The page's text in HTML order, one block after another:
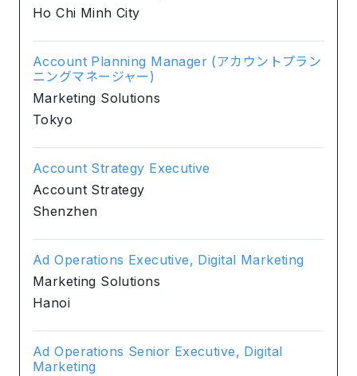
Ho Chi Minh City
Account Planning Manager (アカウントプラン
ニングマネージャー)
Marketing Solutions
Tokyo
Account Strategy Executive
Account Strategy
Shenzhen
Ad Operations Executive, Digital Marketing
Marketing Solutions
Hanoi
Ad Operations Senior Executive, Digital
Marketing